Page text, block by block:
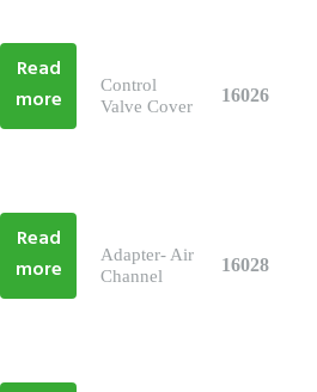
Read
more
Control
Valve Cover
16026
Read
more
Adapter- Air
Channel
16028